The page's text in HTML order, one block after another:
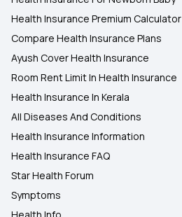
Health Insurance Premium Calculator
Compare Health Insurance Plans
Ayush Cover Health Insurance
Room Rent Limit In Health Insurance
Health Insurance In Kerala
All Diseases And Conditions
Health Insurance Information
Health Insurance FAQ
Star Health Forum
Symptoms